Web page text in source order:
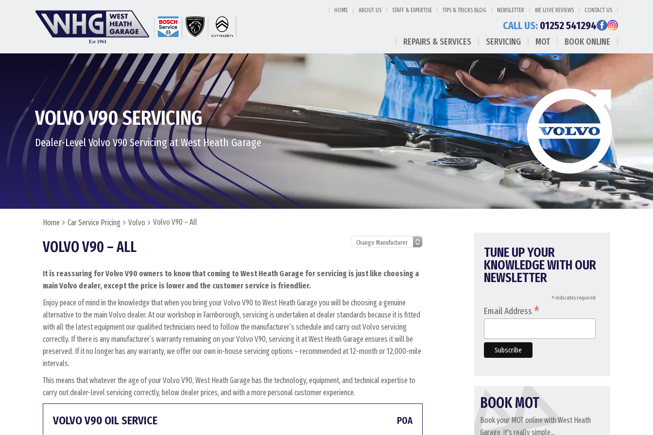
HOME ABOUT US STAFF & EXPERTISE TIPS & TRICKS BLOG NEWSLETTER WE LOVE REVIEWS CONTACT US
CALL US:01252 541294
REPAIRS & SERVICES SERVICING MOT BOOK ONLINE
VOLVO V90 SERVICING
Dealer-Level Volvo V90 Servicing at West Heath Garage
Home Car Service Pricing Volvo Volvo V90 – All
VOLVO V90 – ALL
It is reassuring for Volvo V90 owners to know that coming to West Heath Garage for servicing is just like choosing a
main Volvo dealer, except the price is lower and the customer service is friendlier.
Enjoy peace of mind in the knowledge that when you bring your Volvo V90 to West Heath Garage you will be choosing a genuine
alternative to the main Volvo dealer. At our workshop in Farnborough, servicing is undertaken at dealer standards because it is fitted
with all the latest equipment our qualified technicians need to follow the manufacturer’s schedule and carry out Volvo servicing
correctly. If there is any manufacturer’s warranty remaining on your Volvo V90, servicing it at West Heath Garage ensures it will be
preserved. If it no longer has any warranty, we offer our own in-house servicing options – recommended at 12-month or 12,000-mile
intervals.
This means that whatever the age of your Volvo V90, West Heath Garage has the technology, equipment, and technical expertise to
carry out dealer-level servicing correctly, below dealer prices, and with a more personal customer experience.
VOLVO V90 OIL SERVICE POA
TUNE UP YOUR
KNOWLEDGE WITH OUR
NEWSLETTER
*indicates required
Email Address *
BOOK MOT
Book your MOT online with West Heath
Garage, it's really simple...